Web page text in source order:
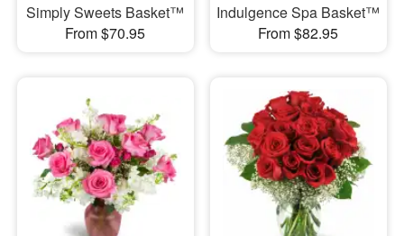
Simply Sweets Basket™
From $70.95
Indulgence Spa Basket™
From $82.95